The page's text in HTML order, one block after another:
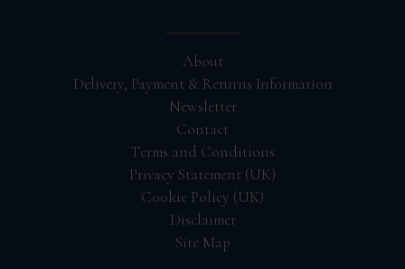
About
Delivery, Payment & Returns Information
Newsletter
Contact
Terms and Conditions
Privacy Statement (UK)
Cookie Policy (UK)
Disclaimer
Site Map